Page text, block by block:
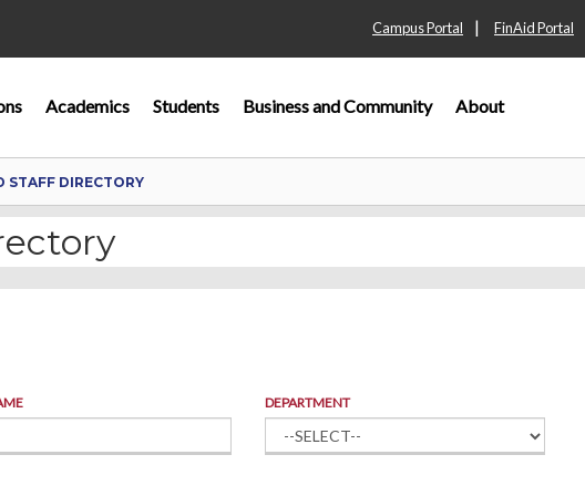
Campus Portal | FinAid Portal
Academics Students Business and Community About
STAFF DIRECTORY
DEPARTMENT